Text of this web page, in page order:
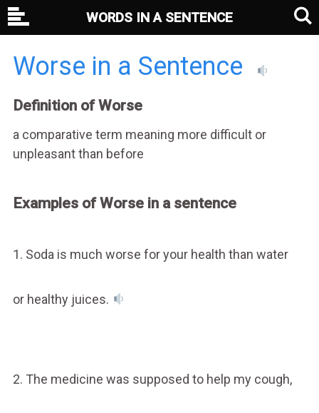
Worse in a Sentence
Definition of Worse
a comparative term meaning more difficult or
unpleasant than before
Examples of Worse in a sentence
1. Soda is much worse for your health than water
or healthy juices.
2. The medicine was supposed to help my cough,
WORDS IN A SENTENCE